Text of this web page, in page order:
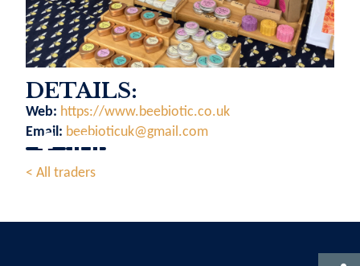
DETAILS:
Web: https://www.beebiotic.co.uk
Email: beebioticuk@gmail.com
< All traders